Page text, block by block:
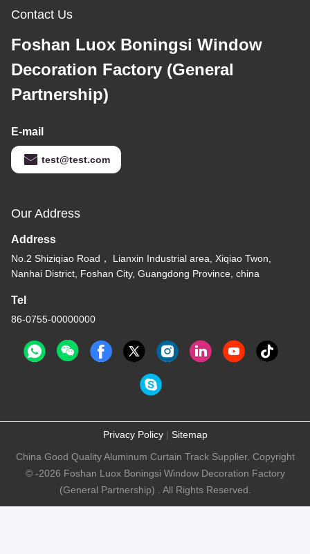
Contact Us
Foshan Luox Boningsi Window
Decoration Factory (General
Partnership)
E-mail
test@test.com
Our Address
Address
No.2 Shiziqiao Road， Lianxin Industrial area, Xiqiao Twon,
Nanhai District, Foshan City, Guangdong Province, china
Tel
86-0755-00000000
Privacy Policy| Sitemap
China Good Quality Aluminum Curtain Track Supplier. Copyright
© -2026 Foshan Luox Boningsi Window Decoration Factory
(General Partnership) . All Rights Reserved.